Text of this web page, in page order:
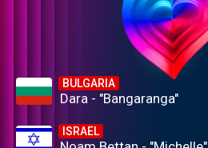
BULGARIA
Dara - "Bangaranga"
ISRAEL